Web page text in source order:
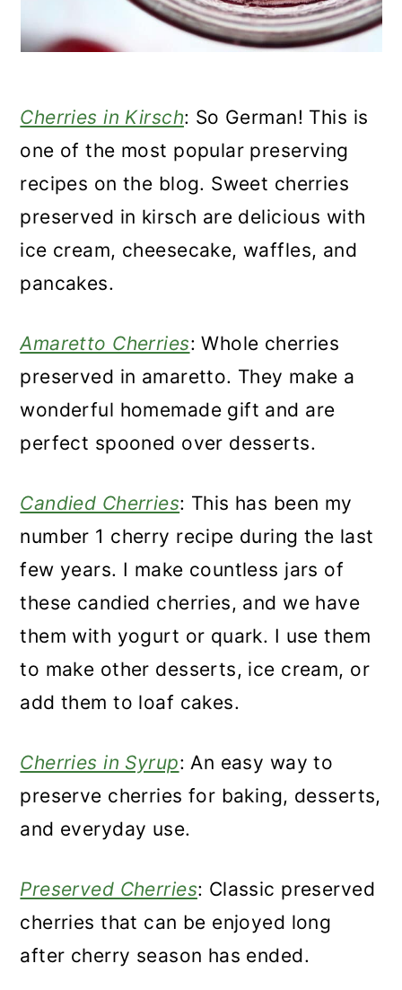
Cherries in Kirsch: So German! This is
one of the most popular preserving
recipes on the blog. Sweet cherries
preserved in kirsch are delicious with
ice cream, cheesecake, waffles, and
pancakes.
Amaretto Cherries: Whole cherries
preserved in amaretto. They make a
wonderful homemade gift and are
perfect spooned over desserts.
Candied Cherries: This has been my
number 1 cherry recipe during the last
few years. I make countless jars of
these candied cherries, and we have
them with yogurt or quark. I use them
to make other desserts, ice cream, or
add them to loaf cakes.
Cherries in Syrup: An easy way to
preserve cherries for baking, desserts,
and everyday use.
Preserved Cherries: Classic preserved
cherries that can be enjoyed long
after cherry season has ended.